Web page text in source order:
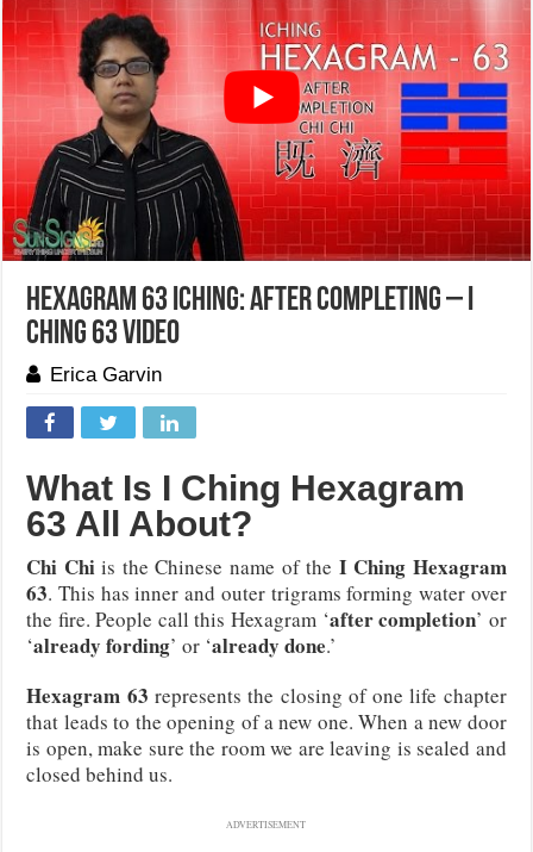
Hexagram 63 iChing: After Completing – I
Ching 63 Video
Erica Garvin
What Is I Ching Hexagram
63 All About?
Chi Chiis the Chinese name of the I Ching Hexagram
63. This has inner and outer trigrams forming water over
the fire. People call this Hexagram ‘after completion’ or
‘already fording’ or ‘already done.’
Hexagram 63 represents the closing of one life chapter
that leads to the opening of a new one. When a new door
is open, make sure the room we are leaving is sealed and
closed behind us.
ADVERTISEMENT